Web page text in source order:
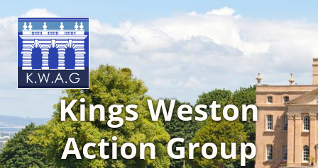
Kings Weston
Action Group